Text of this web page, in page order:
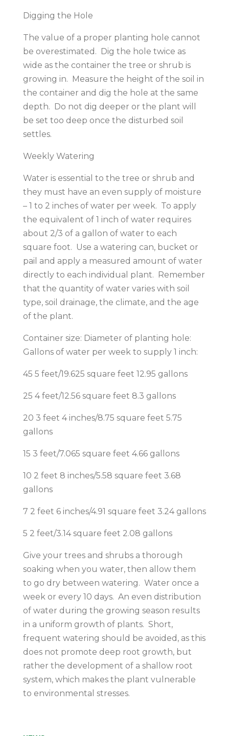
Digging the Hole
The value of a proper planting hole cannot
be overestimated. Dig the hole twice as
wide as the container the tree or shrub is
growing in. Measure the height of the soil in
the container and dig the hole at the same
depth. Do not dig deeper or the plant will
be set too deep once the disturbed soil
settles.
Weekly Watering
Water is essential to the tree or shrub and
they must have an even supply of moisture
– 1 to 2 inches of water per week. To apply
the equivalent of 1 inch of water requires
about 2/3 of a gallon of water to each
square foot. Use a watering can, bucket or
pail and apply a measured amount of water
directly to each individual plant. Remember
that the quantity of water varies with soil
type, soil drainage, the climate, and the age
of the plant.
Container size: Diameter of planting hole:
Gallons of water per week to supply 1 inch:
45 5 feet/19.625 square feet 12.95 gallons
25 4 feet/12.56 square feet 8.3 gallons
20 3 feet 4 inches/8.75 square feet 5.75
gallons
15 3 feet/7.065 square feet 4.66 gallons
10 2 feet 8 inches/5.58 square feet 3.68
gallons
7 2 feet 6 inches/4.91 square feet 3.24 gallons
5 2 feet/3.14 square feet 2.08 gallons
Give your trees and shrubs a thorough
soaking when you water, then allow them
to go dry between watering. Water once a
week or every 10 days. An even distribution
of water during the growing season results
in a uniform growth of plants. Short,
frequent watering should be avoided, as this
does not promote deep root growth, but
rather the development of a shallow root
system, which makes the plant vulnerable
to environmental stresses.